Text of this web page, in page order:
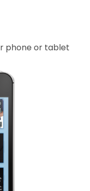
phone or tablet